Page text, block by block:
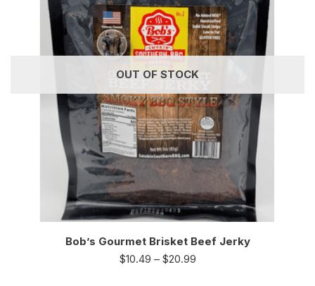
OUT OF STOCK
Bob’s Gourmet Brisket Beef Jerky
$10.49 – $20.99